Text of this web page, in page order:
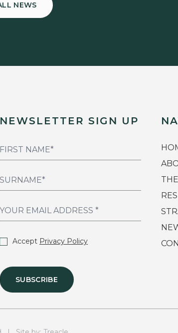
NEWS
NEWSLETTER SIGN UP
Accept Privacy Policy
SUBSCRIBE